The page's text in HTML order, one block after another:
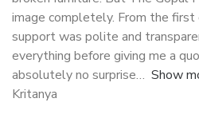
image completely. From the
support was polite and
everything before giving me a
absolutely no surprise
Show
Kritanya